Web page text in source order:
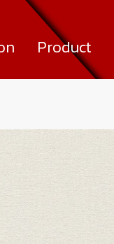
Product